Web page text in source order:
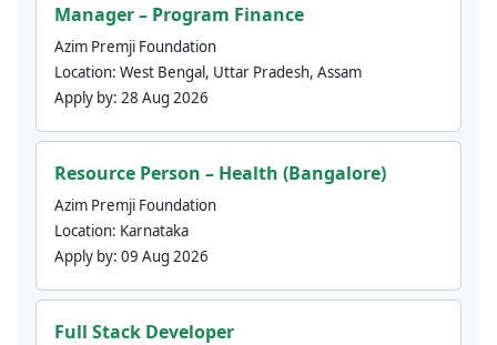
Manager – Program Finance
Azim Premji Foundation
Location: West Bengal, Uttar Pradesh, Assam
Apply by: 28 Aug 2026
Resource Person – Health (Bangalore)
Azim Premji Foundation
Location: Karnataka
Apply by: 09 Aug 2026
Full Stack Developer